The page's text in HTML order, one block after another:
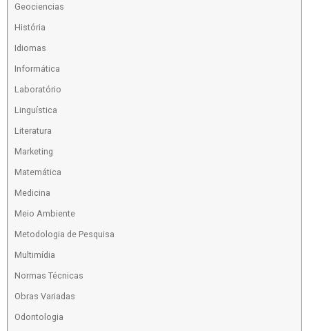
Geociencias
História
Idiomas
Informática
Laboratório
Linguística
Literatura
Marketing
Matemática
Medicina
Meio Ambiente
Metodologia de Pesquisa
Multimídia
Normas Técnicas
Obras Variadas
Odontologia